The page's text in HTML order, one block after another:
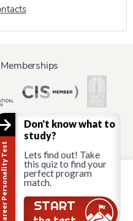
for:
Alumni
Partners
give you the most relevant
preferences and repeat
to the use of ALL the
Career Personality Test
Don't know what to
study?
Lets find out! Take
this quiz to find your
perfect program
match.
START